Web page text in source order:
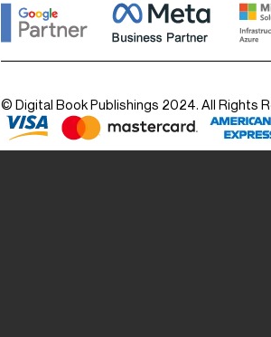
© Digital Book Publishings 2024. All Rights